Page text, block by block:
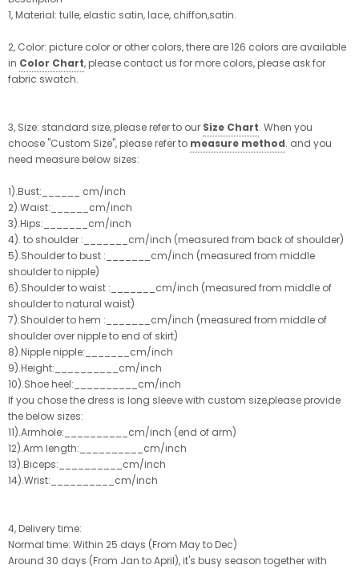
1, Material: tulle, elastic satin, lace, chiffon,satin.
2, Color: picture color or other colors, there are 126 colors are available
in Color Chart, please contact us for more colors, please ask for
fabric swatch.
3, Size: standard size, please refer to our Size Chart. When you
choose "Custom Size", please refer to measure method. and you
need measure below sizes:
1).Bust:______ cm/inch
2).Waist:______cm/inch
3).Hips:_______cm/inch
4). to shoulder :_______cm/inch (measured from back of shoulder)
5).Shoulder to bust :_______cm/inch (measured from middle
shoulder to nipple)
6).Shoulder to waist :_______cm/inch (measured from middle of
shoulder to natural waist)
7).Shoulder to hem :_______cm/inch (measured from middle of
shoulder over nipple to end of skirt)
8).Nipple nipple:_______cm/inch
9).Height:__________cm/inch
10).Shoe heel:__________cm/inch
If you chose the dress is long sleeve with custom size,please provide
the below sizes:
11).Armhole:__________cm/inch (end of arm)
12).Arm length:__________cm/inch
13).Biceps:__________cm/inch
14).Wrist:__________cm/inch
4, Delivery time:
Normal time: Within 25 days (From May to Dec)
Around 30 days (From Jan to April), it's busy season together with